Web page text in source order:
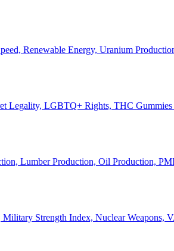
Renewable Energy, Uranium
Legality, LGBTQ+ Rights, THC
Lumber Production, Oil Production,
Strength Index, Nuclear Weapons,